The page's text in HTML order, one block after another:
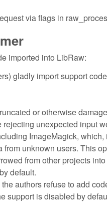
via flags in
imported into LibRaw:
gladly import support
or otherwise
unexpected input
ImageMagick,
unknown users. This
from other projects
default.
authors refuse to add
support is disabled by